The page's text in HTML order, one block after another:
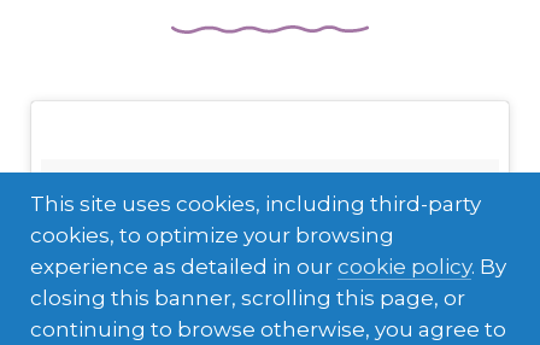
This site uses cookies, including third-party
cookies, to optimize your browsing
experience as detailed in our cookie policy. By
closing this banner, scrolling this page, or
continuing to browse otherwise, you agree to